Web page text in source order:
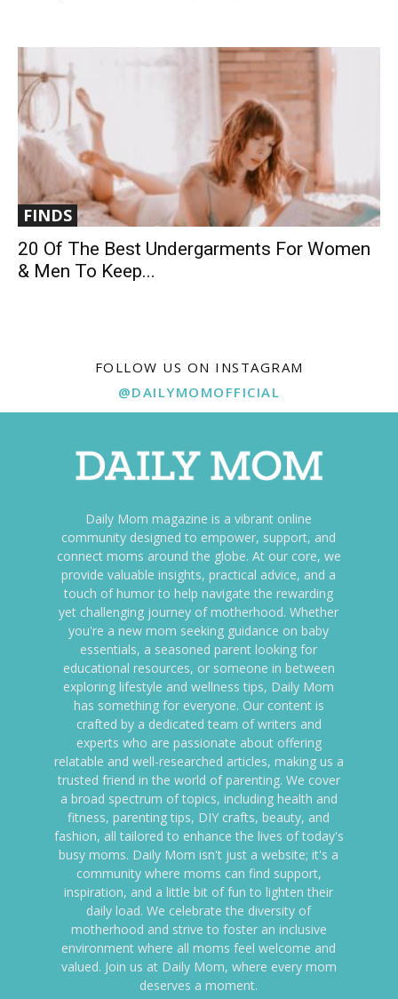
FINDS
20 Of The Best Undergarments For Women
& Men To Keep...
FOLLOW US ON INSTAGRAM
@DAILYMOMOFFICIAL
Daily Mom magazine is a vibrant online
community designed to empower, support, and
connect moms around the globe. At our core, we
provide valuable insights, practical advice, and a
touch of humor to help navigate the rewarding
yet challenging journey of motherhood. Whether
you're a new mom seeking guidance on baby
essentials, a seasoned parent looking for
educational resources, or someone in between
exploring lifestyle and wellness tips, Daily Mom
has something for everyone. Our content is
crafted by a dedicated team of writers and
experts who are passionate about offering
relatable and well-researched articles, making us a
trusted friend in the world of parenting. We cover
a broad spectrum of topics, including health and
fitness, parenting tips, DIY crafts, beauty, and
fashion, all tailored to enhance the lives of today's
busy moms. Daily Mom isn't just a website; it's a
community where moms can find support,
inspiration, and a little bit of fun to lighten their
daily load. We celebrate the diversity of
motherhood and strive to foster an inclusive
environment where all moms feel welcome and
valued. Join us at Daily Mom, where every mom
deserves a moment.